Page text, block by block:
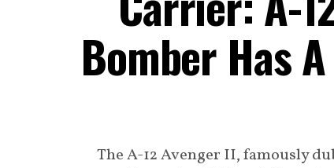
Bomber Has
The A-12 Avenger II, famously